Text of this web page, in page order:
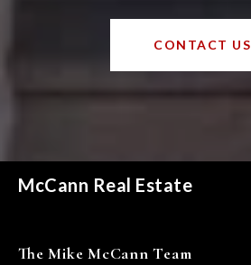
CONTACT US
McCann Real Estate
The Mike McCann Team